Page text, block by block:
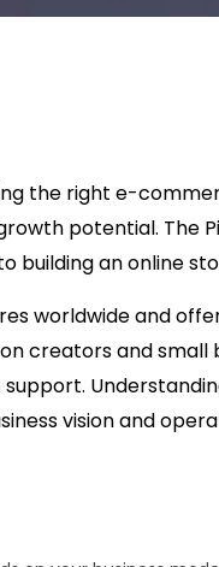
the right e-
potential. The
building an online
worldwide and
creators and
vision and